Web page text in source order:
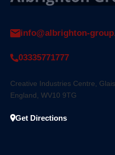
info@albrighton-
03335771777
Creative Industries Centre,
England, WV10 9TG
Get Directions